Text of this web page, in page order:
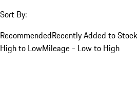
Sort By:
RecommendedRecently Added to Stock
High to LowMileage - Low to High